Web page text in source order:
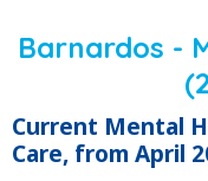
Barnardos -
Current Mental
Care, from April